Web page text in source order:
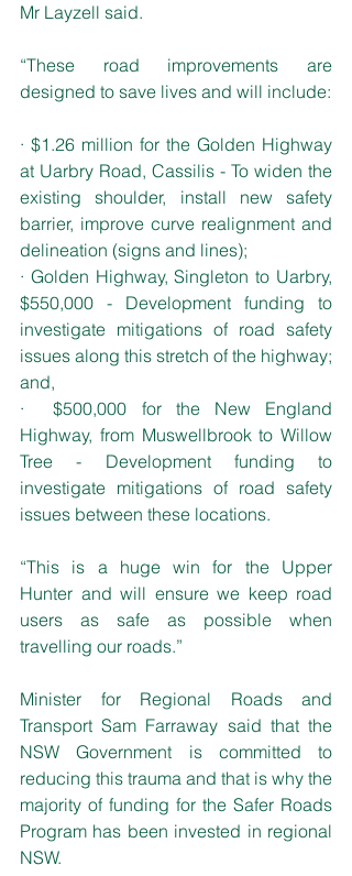
Mr Layzell said.
“These road improvements are
designed to save lives and will include:
· $1.26 million for the Golden Highway
at Uarbry Road, Cassilis - To widen the
existing shoulder, install new safety
barrier, improve curve realignment and
delineation (signs and lines);
· Golden Highway, Singleton to Uarbry,
$550,000 - Development funding to
investigate mitigations of road safety
issues along this stretch of the highway;
and,
·  $500,000 for the New England
Highway, from Muswellbrook to Willow
Tree - Development funding to
investigate mitigations of road safety
issues between these locations.
“This is a huge win for the Upper
Hunter and will ensure we keep road
users as safe as possible when
travelling our roads.”
Minister for Regional Roads and
Transport Sam Farraway said that the
NSW Government is committed to
reducing this trauma and that is why the
majority of funding for the Safer Roads
Program has been invested in regional
NSW.